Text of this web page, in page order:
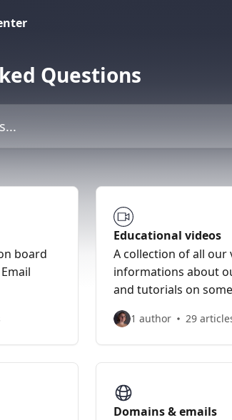
Questions
board
Educational videos
A collection of all our
informations about
and tutorials on
1 author 29
Domains & emails